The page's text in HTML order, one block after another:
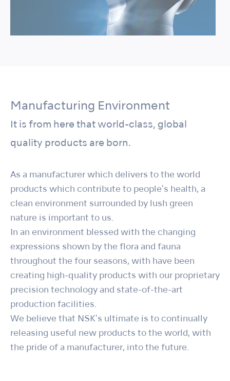
Manufacturing Environment
It is from here that world-class, global
quality products are born.
As a manufacturer which delivers to the world
products which contribute to people's health, a
clean environment surrounded by lush green
nature is important to us.
In an environment blessed with the changing
expressions shown by the flora and fauna
throughout the four seasons, with have been
creating high-quality products with our proprietary
precision technology and state-of-the-art
production facilities.
We believe that NSK's ultimate is to continually
releasing useful new products to the world, with
the pride of a manufacturer, into the future.